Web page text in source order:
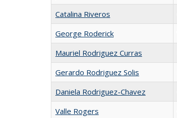
Catalina Riveros
George Roderick
Mauriel Rodriguez Curras
Gerardo Rodriguez Solis
Daniela Rodriguez-Chavez
Valle Rogers